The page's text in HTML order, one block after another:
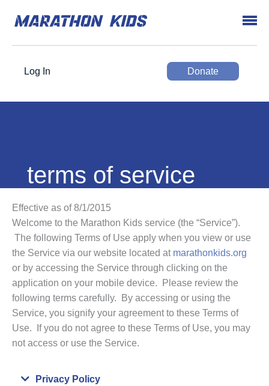
Log In Donate
terms of service
Effective as of 8/1/2015
Welcome to the Marathon Kids service (the “Service”).
The following Terms of Use apply when you view or use
the Service via our website located at marathonkids.org
or by accessing the Service through clicking on the
application on your mobile device. Please review the
following terms carefully. By accessing or using the
Service, you signify your agreement to these Terms of
Use. If you do not agree to these Terms of Use, you may
not access or use the Service.
Collapse
Privacy Policy